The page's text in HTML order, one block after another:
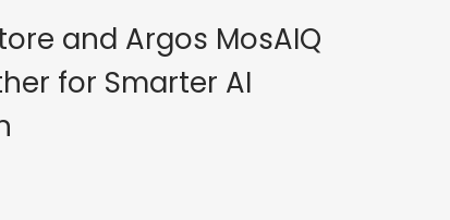
and Argos MosAIQ
for Smarter AI